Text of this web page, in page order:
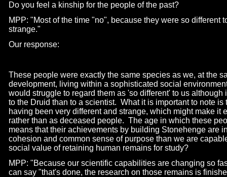
Do you feel a kinship for the people of the past?
MPP: "Most of the time "no", because they were so different
strange."
Our response:
These people were exactly the same species as we, at the
development, living within a sophisticated social
would struggle to regard them as 'so different' to us
to the Druid than to a scientist. What it is important to note
having been very different and strange, which might make it
rather than as deceased people. The age in which these
means that their achievements by building Stonehenge are
cohesion and common sense of purpose than we are
social value of retaining human remains for study?
MPP: "Because our scientific capabilities are changing so
can say "that's done, the research on those remains is